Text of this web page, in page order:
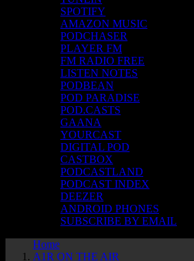
SPOTIFY
AMAZON MUSIC
PODCHASER
PLAYER FM
FM RADIO FREE
LISTEN NOTES
PODBEAN
POD PARADISE
POD.CASTS
GAANA
YOURCAST
DIGITAL POD
CASTBOX
PODCASTLAND
PODCAST INDEX
DEEZER
ANDROID PHONES
SUBSCRIBE BY EMAIL
Home
A1R ON THE AIR